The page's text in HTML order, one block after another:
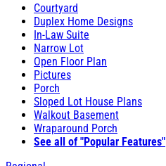
Courtyard
Duplex Home Designs
In-Law Suite
Narrow Lot
Open Floor Plan
Pictures
Porch
Sloped Lot House Plans
Walkout Basement
Wraparound Porch
See all of "Popular Features"